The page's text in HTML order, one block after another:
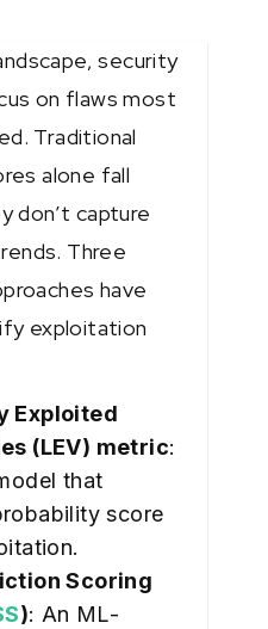
security
on flaws most
Traditional
alone fall
don’t capture
Three
have
exploitation
Exploited
(LEV) metric:
that
score
Scoring
): An ML-